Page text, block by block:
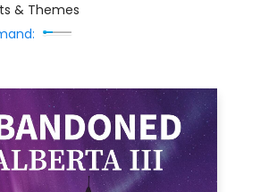
& Themes